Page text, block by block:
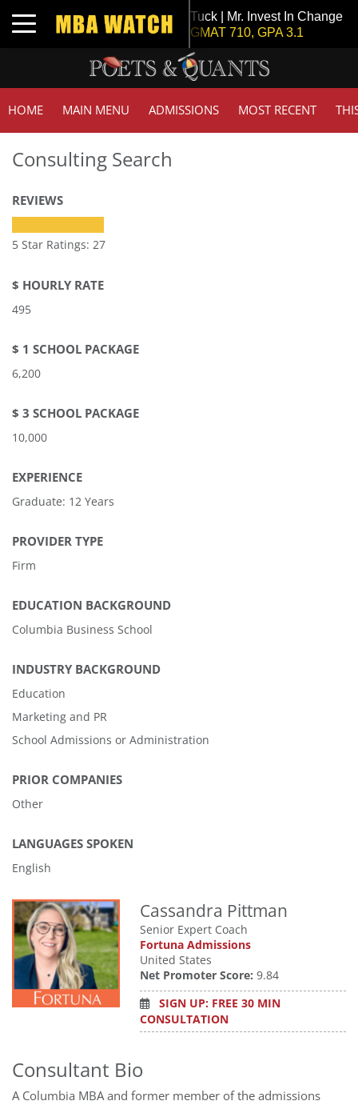
Toggle navigation
Tuck | Mr. Invest In Change
GMAT 710, GPA 3.1
HOME MAIN MENU ADMISSIONS MOST RECENT
Consulting Search
REVIEWS
5 Star Ratings: 27
$ HOURLY RATE
495
$ 1 SCHOOL PACKAGE
6,200
$ 3 SCHOOL PACKAGE
10,000
EXPERIENCE
Graduate: 12 Years
PROVIDER TYPE
Firm
EDUCATION BACKGROUND
Columbia Business School
INDUSTRY BACKGROUND
Education
Marketing and PR
School Admissions or Administration
PRIOR COMPANIES
Other
LANGUAGES SPOKEN
English
Cassandra Pittman
Senior Expert Coach
Fortuna Admissions
United States
Net Promoter Score: 9.84
SIGN UP: FREE 30 MIN
CONSULTATION
Consultant Bio
A Columbia MBA and former member of the admissions